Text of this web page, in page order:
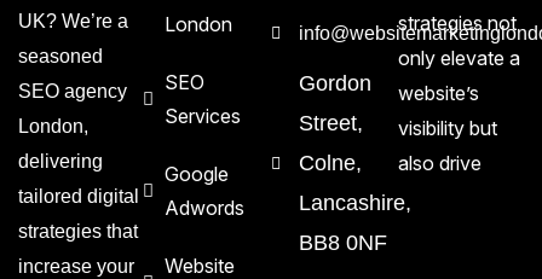
UK? We’re a
seasoned
SEO agency
London,
delivering
tailored digital
strategies that
increase your
London
SEO
Services
Google
Adwords
Website
Gordon
Street,
Colne,
Lancashire,
BB8 0NF
strategies not
only elevate a
website’s
visibility but
also drive